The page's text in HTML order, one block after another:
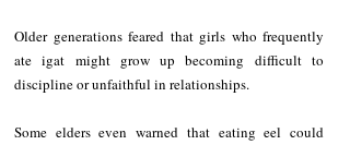
Older generations feared that girls who frequently
ate igat might grow up becoming difficult to
discipline or unfaithful in relationships.
Some elders even warned that eating eel could